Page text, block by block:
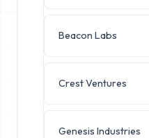
Beacon Labs
Crest Ventures
Genesis Industries